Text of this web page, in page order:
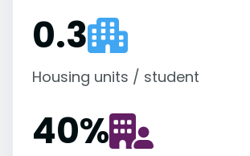
0.3
Housing units / student
40%